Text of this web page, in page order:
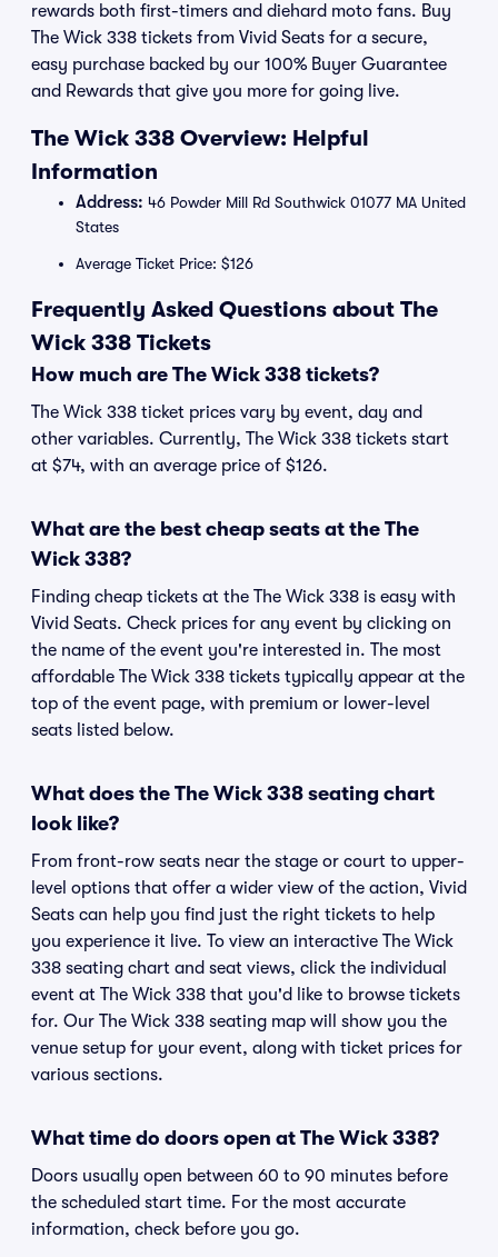
rewards both first-timers and diehard moto fans. Buy
The Wick 338 tickets from Vivid Seats for a secure,
easy purchase backed by our 100% Buyer Guarantee
and Rewards that give you more for going live.
The Wick 338 Overview: Helpful
Information
Address: 46 Powder Mill Rd Southwick 01077 MA United
States
Average Ticket Price: $126
Frequently Asked Questions about The
Wick 338 Tickets
How much are The Wick 338 tickets?
The Wick 338 ticket prices vary by event, day and
other variables. Currently, The Wick 338 tickets start
at $74, with an average price of $126.
What are the best cheap seats at the The
Wick 338?
Finding cheap tickets at the The Wick 338 is easy with
Vivid Seats. Check prices for any event by clicking on
the name of the event you're interested in. The most
affordable The Wick 338 tickets typically appear at the
top of the event page, with premium or lower-level
seats listed below.
What does the The Wick 338 seating chart
look like?
From front-row seats near the stage or court to upper-
level options that offer a wider view of the action, Vivid
Seats can help you find just the right tickets to help
you experience it live. To view an interactive The Wick
338 seating chart and seat views, click the individual
event at The Wick 338 that you'd like to browse tickets
for. Our The Wick 338 seating map will show you the
venue setup for your event, along with ticket prices for
various sections.
What time do doors open at The Wick 338?
Doors usually open between 60 to 90 minutes before
the scheduled start time. For the most accurate
information, check before you go.